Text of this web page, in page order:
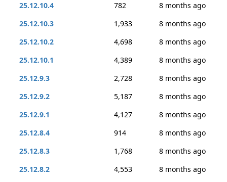
25.12.10.4
782
8 months ago
25.12.10.3
1,933
8 months ago
25.12.10.2
4,698
8 months ago
25.12.10.1
4,389
8 months ago
25.12.9.3
2,728
8 months ago
25.12.9.2
5,187
8 months ago
25.12.9.1
4,127
8 months ago
25.12.8.4
914
8 months ago
25.12.8.3
1,768
8 months ago
25.12.8.2
4,553
8 months ago